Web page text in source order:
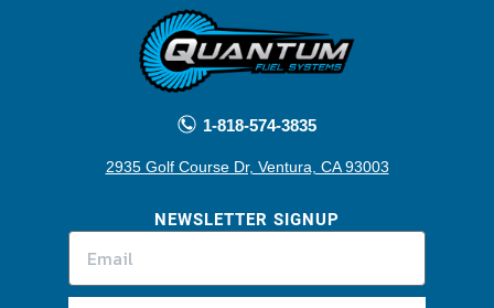
1-818-574-3835
2935 Golf Course Dr, Ventura, CA 93003
NEWSLETTER SIGNUP